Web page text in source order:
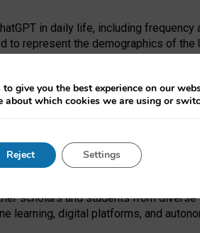
in daily life, including
represent the demographics of
and the EPSRC under the
in study design, data collection and
the human impact of
scholars and students from
learning, digital platforms, and
give you the best experience on our
about which cookies we are using or
Reject Settings